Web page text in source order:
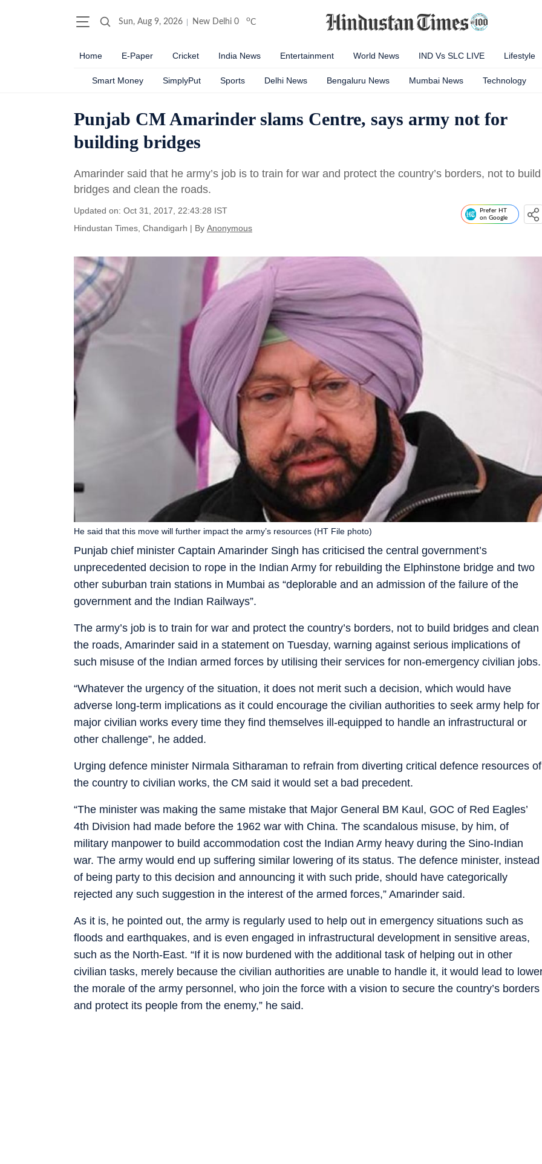
Sun, Aug 9, 2026 New Delhi 0 oC
Home E-Paper Cricket India News Entertainment World News IND Vs SLC LIVE Lifestyle
Smart Money SimplyPut Sports Delhi News Bengaluru News Mumbai News Technology
Punjab CM Amarinder slams Centre, says army not for
building bridges
Amarinder said that he army’s job is to train for war and protect the country’s borders, not to build
bridges and clean the roads.
Updated on: Oct 31, 2017, 22:43:28 IST
Hindustan Times, Chandigarh | By Anonymous
Prefer HT
on Google
Punjab chief minister Captain Amarinder Singh has criticised the central government’s
unprecedented decision to rope in the Indian Army for rebuilding the Elphinstone bridge and two
other suburban train stations in Mumbai as “deplorable and an admission of the failure of the
government and the Indian Railways”.
He said that this move will further impact the army’s resources (HT File photo)
The army’s job is to train for war and protect the country’s borders, not to build bridges and clean
the roads, Amarinder said in a statement on Tuesday, warning against serious implications of
such misuse of the Indian armed forces by utilising their services for non-emergency civilian jobs.
“Whatever the urgency of the situation, it does not merit such a decision, which would have
adverse long-term implications as it could encourage the civilian authorities to seek army help for
major civilian works every time they find themselves ill-equipped to handle an infrastructural or
other challenge”, he added.
Urging defence minister Nirmala Sitharaman to refrain from diverting critical defence resources of
the country to civilian works, the CM said it would set a bad precedent.
“The minister was making the same mistake that Major General BM Kaul, GOC of Red Eagles’
4th Division had made before the 1962 war with China. The scandalous misuse, by him, of
military manpower to build accommodation cost the Indian Army heavy during the Sino-Indian
war. The army would end up suffering similar lowering of its status. The defence minister, instead
of being party to this decision and announcing it with such pride, should have categorically
rejected any such suggestion in the interest of the armed forces,” Amarinder said.
As it is, he pointed out, the army is regularly used to help out in emergency situations such as
floods and earthquakes, and is even engaged in infrastructural development in sensitive areas,
such as the North-East. “If it is now burdened with the additional task of helping out in other
civilian tasks, merely because the civilian authorities are unable to handle it, it would lead to
the morale of the army personnel, who join the force with a vision to secure the country’s borders
and protect its people from the enemy,” he said.